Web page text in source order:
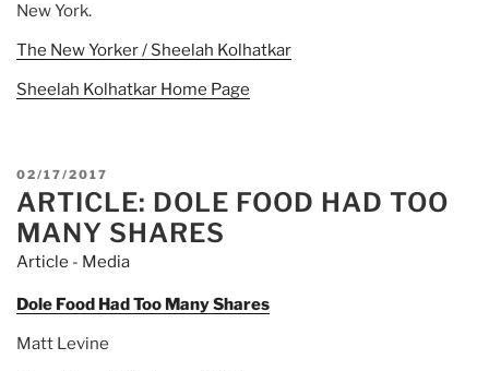
New York.
The New Yorker / Sheelah Kolhatkar
Sheelah Kolhatkar Home Page
POSTED
ON
02/17/2017
ARTICLE: DOLE FOOD HAD TOO
MANY SHARES
Article - Media
Dole Food Had Too Many Shares
Matt Levine